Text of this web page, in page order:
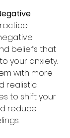
beliefs that
your anxiety.
with more
realistic
to shift your
reduce